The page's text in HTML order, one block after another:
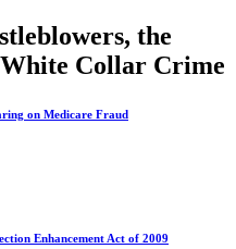
the
Collar Crime
on Medicare Fraud
Enhancement Act of 2009